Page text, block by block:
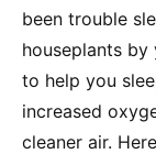
been trouble
houseplants by
to help you
increased
cleaner air.